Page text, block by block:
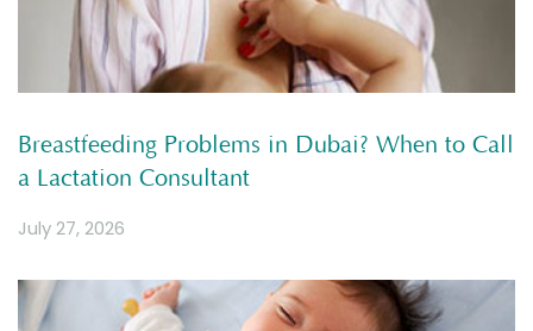
Breastfeeding Problems in Dubai? When to Call
a Lactation Consultant
July 27, 2026